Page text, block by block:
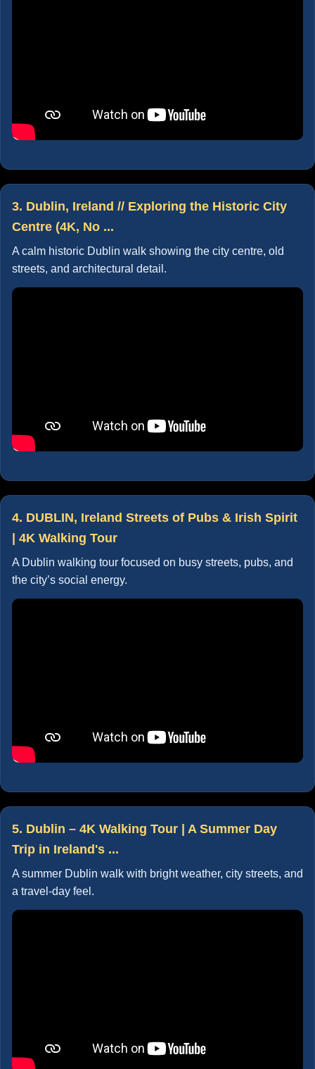
3. Dublin, Ireland // Exploring the Historic City
Centre (4K, No ...
A calm historic Dublin walk showing the city centre, old
streets, and architectural detail.
4. DUBLIN, Ireland Streets of Pubs & Irish Spirit
| 4K Walking Tour
A Dublin walking tour focused on busy streets, pubs, and
the city’s social energy.
5. Dublin – 4K Walking Tour | A Summer Day
Trip in Ireland's ...
A summer Dublin walk with bright weather, city streets, and
a travel-day feel.